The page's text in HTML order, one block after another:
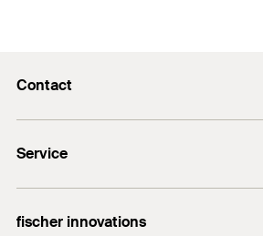
Contact
tel:+86-21-65975069
Service
Technical Download Center
fischer innovations